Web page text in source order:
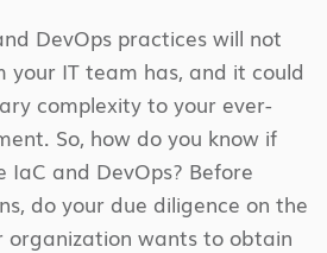
DevOps practices will not
your IT team has, and it could
complexity to your ever-
So, how do you know if
IaC and DevOps? Before
do your due diligence on the
organization wants to obtain